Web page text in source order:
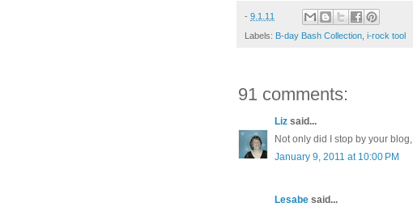
- 9.1.11
Labels: B-day Bash Collection i-rock tool
91 comments:
Liz said...
Not only did I stop by your
January 9, 2011 at 10:00 PM
Lesabe said...